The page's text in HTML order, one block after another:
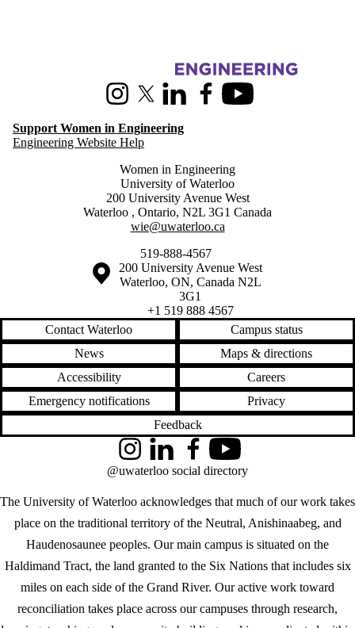
Information about Women in Engineering
InstagramX (formerly Twitter)
LinkedInFacebookYoutube
Support Women in Engineering
Engineering Website Help
Women in Engineering
University of Waterloo
200 University Avenue West
Waterloo , Ontario, N2L 3G1 Canada
wie@uwaterloo.ca
519-888-4567
Information about the University of Waterloo
Campus map
200 University Avenue West
Waterloo, ON, Canada N2L
3G1
+1 519 888 4567
Contact Waterloo
Campus status
News
Maps & directions
Accessibility
Careers
Emergency notifications
Privacy
Feedback
The University of Waterloo acknowledges that much of our work takes
place on the traditional territory of the Neutral, Anishinaabeg, and
Haudenosaunee peoples. Our main campus is situated on the
Haldimand Tract, the land granted to the Six Nations that includes six
miles on each side of the Grand River. Our active work toward
reconciliation takes place across our campuses through research,
InstagramLinkedInFacebookYouTube
@uwaterloo social directory